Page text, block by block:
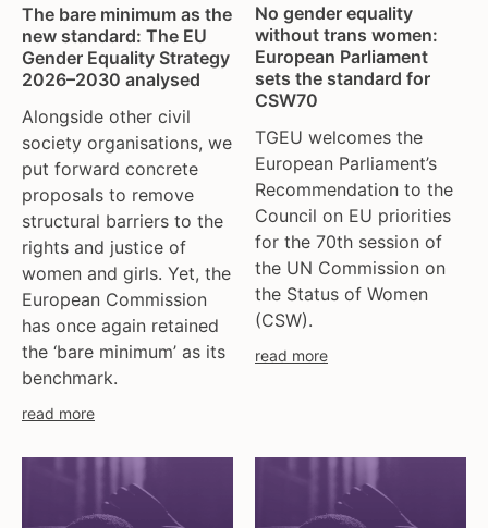
slovakia
spain
sweden
switzerland
turkey
uk
ukraine
united kingdom
united states
uzbekistan
venezula
western europe
The bare minimum as the
new standard: The EU
Gender Equality Strategy
2026–2030 analysed
Alongside other civil
society organisations, we
put forward concrete
proposals to remove
structural barriers to the
rights and justice of
women and girls. Yet, the
European Commission
has once again retained
the ‘bare minimum’ as its
benchmark.
read more
No gender equality
without trans women:
European Parliament
sets the standard for
CSW70
TGEU welcomes the
European Parliament’s
Recommendation to the
Council on EU priorities
for the 70th session of
the UN Commission on
the Status of Women
(CSW).
read more